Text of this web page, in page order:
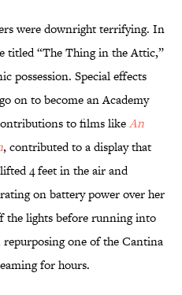
were downright terrifying. In
titled “The Thing in the Attic,”
possession. Special effects
on to become an Academy
to films likeAn
, contributed to a display that
4 feet in the air and
on battery power over her
the lights before running into
repurposing one of the Cantina
for hours.